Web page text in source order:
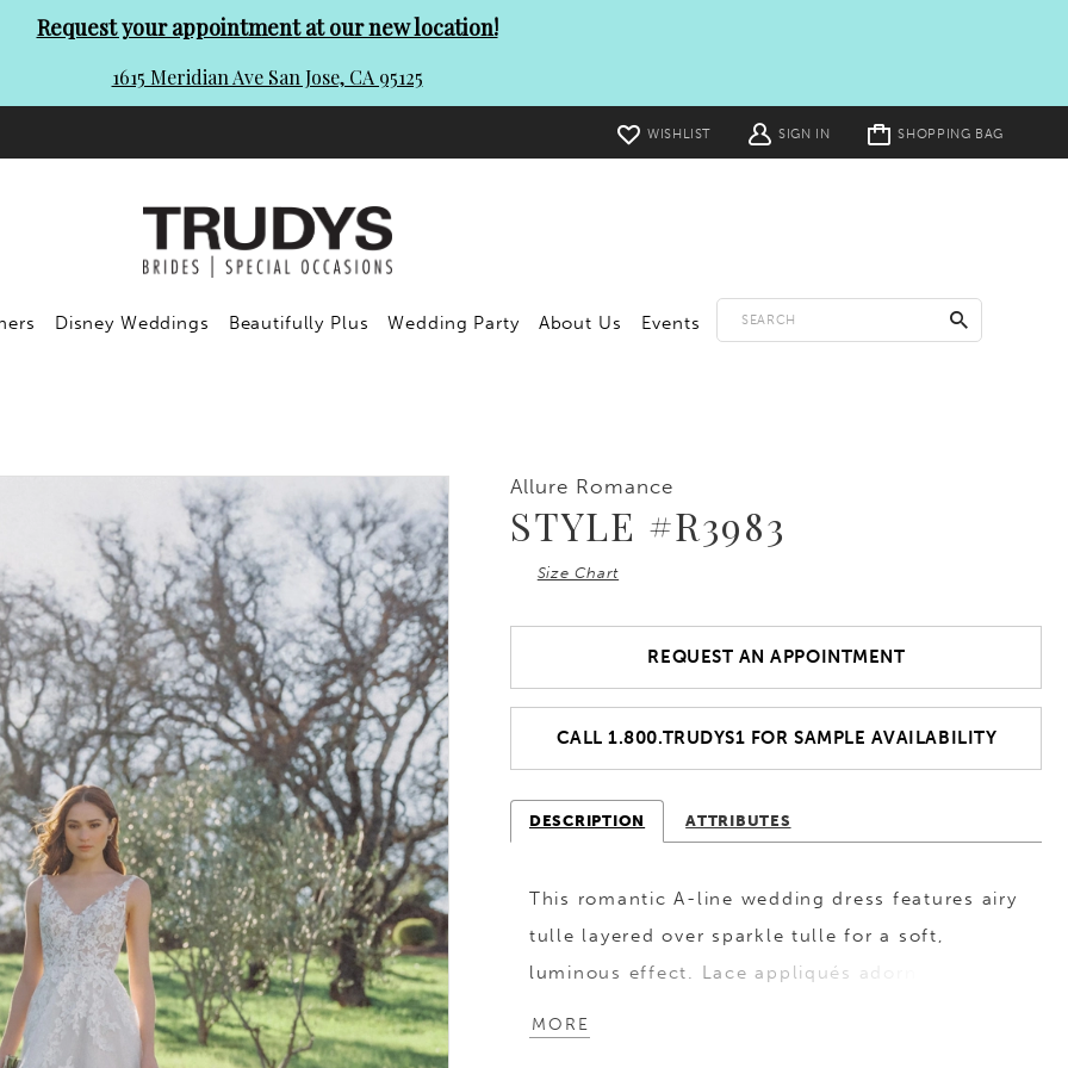
Request your appointment at our new location!
1615 Meridian Ave San Jose, CA 95125
WISHLIST SIGN IN
Toggle
cart SHOPPING BAG
Disney Weddings Beautifully Plus Wedding Party About Us Events
Play Video
Allure Romance
STYLE #R3983
Size Chart
REQUEST AN APPOINTMENT
CALL 1.800.TRUDYS1 FOR SAMPLE AVAILABILITY
DESCRIPTION ATTRIBUTES
This romantic A-line wedding dress features airy
tulle layered over sparkle tulle for a soft,
luminous effect. Lace appliqués adorn the
MORE